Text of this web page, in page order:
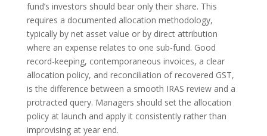
fund’s investors should bear only their share. This
requires a documented allocation methodology,
typically by net asset value or by direct attribution
where an expense relates to one sub-fund. Good
record-keeping, contemporaneous invoices, a clear
allocation policy, and reconciliation of recovered GST,
is the difference between a smooth IRAS review and a
protracted query. Managers should set the allocation
policy at launch and apply it consistently rather than
improvising at year end.